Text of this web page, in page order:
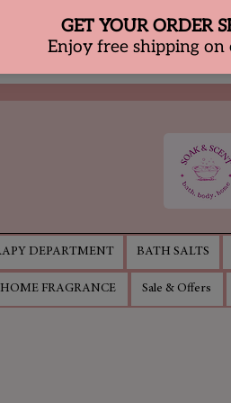
DEPARTMENT BATH SALTS
HOME FRAGRANCE Sale & Offers